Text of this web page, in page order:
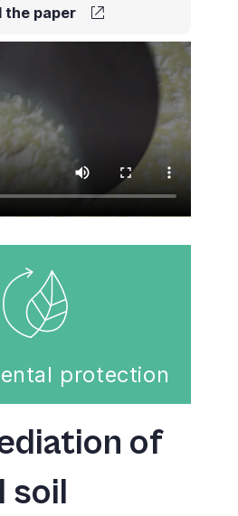
the paper
protection
of
soil